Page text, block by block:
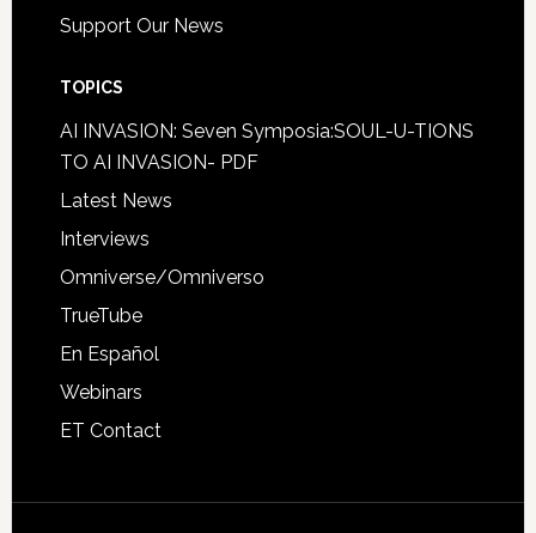
Support Our News
TOPICS
AI INVASION: Seven Symposia:SOUL-U-TIONS
TO AI INVASION- PDF
Latest News
Interviews
Omniverse/Omniverso
TrueTube
En Español
Webinars
ET Contact